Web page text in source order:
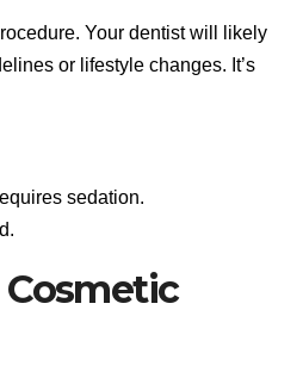
Your dentist will likely
or lifestyle changes. It’s
sedation.